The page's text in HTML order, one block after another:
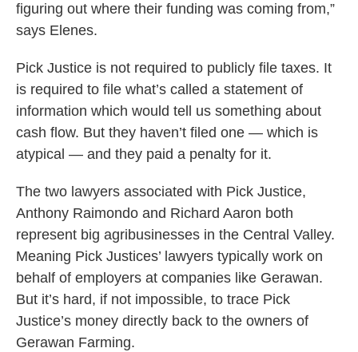
figuring out where their funding was coming from,”
says Elenes.
Pick Justice is not required to publicly file taxes. It
is required to file what’s called a statement of
information which would tell us something about
cash flow. But they haven’t filed one — which is
atypical — and they paid a penalty for it.
The two lawyers associated with Pick Justice,
Anthony Raimondo and Richard Aaron both
represent big agribusinesses in the Central Valley.
Meaning Pick Justices’ lawyers typically work on
behalf of employers at companies like Gerawan.
But it’s hard, if not impossible, to trace Pick
Justice’s money directly back to the owners of
Gerawan Farming.